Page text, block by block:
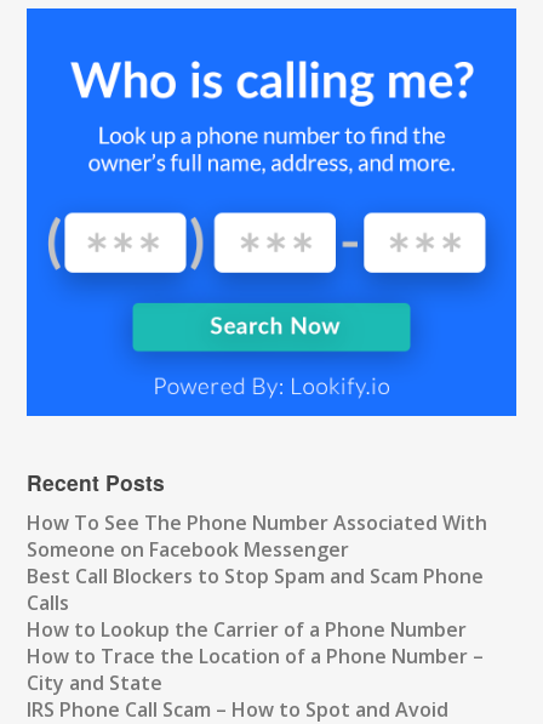
Recent Posts
How To See The Phone Number Associated With
Someone on Facebook Messenger
Best Call Blockers to Stop Spam and Scam Phone
Calls
How to Lookup the Carrier of a Phone Number
How to Trace the Location of a Phone Number –
City and State
IRS Phone Call Scam – How to Spot and Avoid